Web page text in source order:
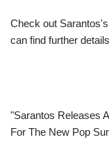
Check out
can find further
"Sarantos Releases
For The New Pop